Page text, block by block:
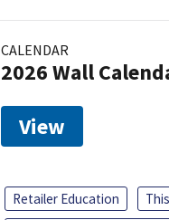
CALENDAR
2026 Wall
View
Retailer Education